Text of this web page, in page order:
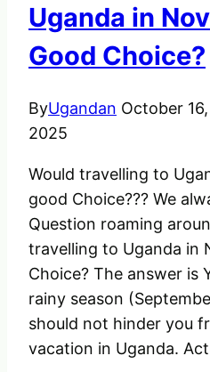
Uganda in
Good Choice?
ByUgandan October
2025
Would travelling to
good Choice??? We
Question roaming
travelling to Uganda in
Choice? The answer is
rainy season
should not hinder you
vacation in Uganda.